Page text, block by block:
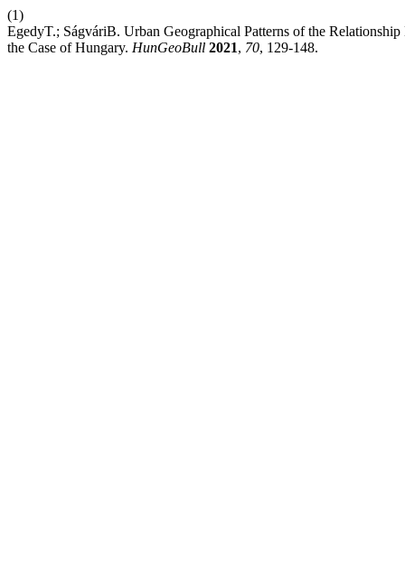
(1)
EgedyT.; SágváriB. Urban Geographical Patterns of the
the Case of Hungary. HunGeoBull 2021, 70, 129-148.